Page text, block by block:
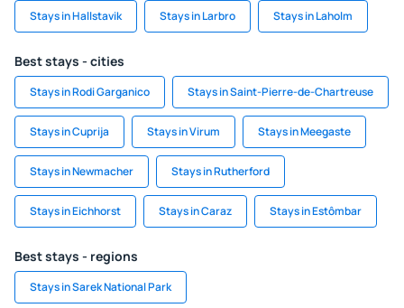
Stays in Hallstavik Stays in Larbro Stays in Laholm
Best stays - cities
Stays in Rodi Garganico Stays in Saint-Pierre-de-Chartreuse
Stays in Cuprija Stays in Virum Stays in Meegaste
Stays in Newmacher Stays in Rutherford
Stays in Eichhorst Stays in Caraz Stays in Estômbar
Best stays - regions
Stays in Sarek National Park